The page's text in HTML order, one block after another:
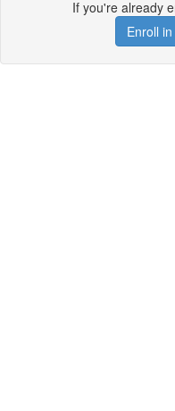
If you're already
Enroll